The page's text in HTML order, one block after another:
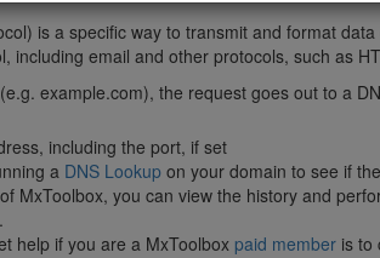
is a specific way to transmit and format
including email and other protocols, such as
example.com), the request goes out to a
including the port, if set
a DNS Lookup on your domain to see if
MxToolbox, you can view the history and
help if you are a MxToolboxpaid member is to